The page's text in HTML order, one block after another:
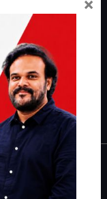
our philosophy
Guide|